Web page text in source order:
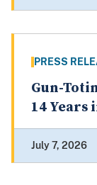
PRESS
Gun-
14 Years
July 7, 2026